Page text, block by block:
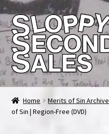
Skip
to
navigation
Skip
to
content
Home
Cart
Home Merits of Sin Archive
of Sin | Region-Free (DVD)